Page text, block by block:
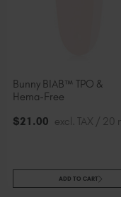
Bunny BIAB™ TPO &
Hema-Free
$21 .00 excl. TAX / 20
ADD TO CART